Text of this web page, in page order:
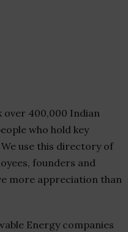
over 400,000 Indian
who hold key
use this directory of
founders and
more appreciation than
Energy companies